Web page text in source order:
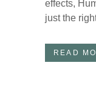
effects,
just the
READ